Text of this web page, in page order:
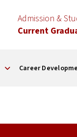
Admission &
Current
Career